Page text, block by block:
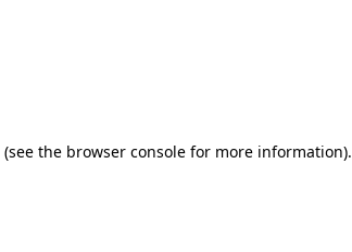
(see the browser console for more information).